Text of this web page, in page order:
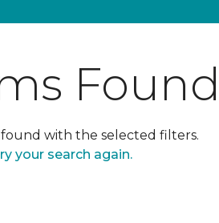
with the selected filters.
your search again.